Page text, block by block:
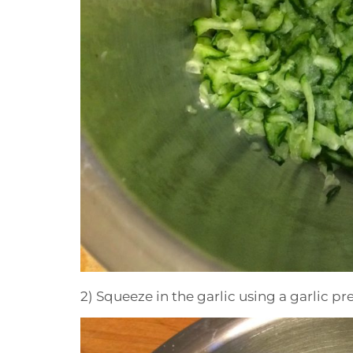
2) Squeeze in the garlic using a garlic